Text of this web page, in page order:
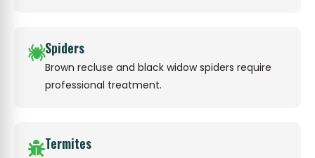
Spiders
Brown recluse and black widow spiders require
professional treatment.
Termites